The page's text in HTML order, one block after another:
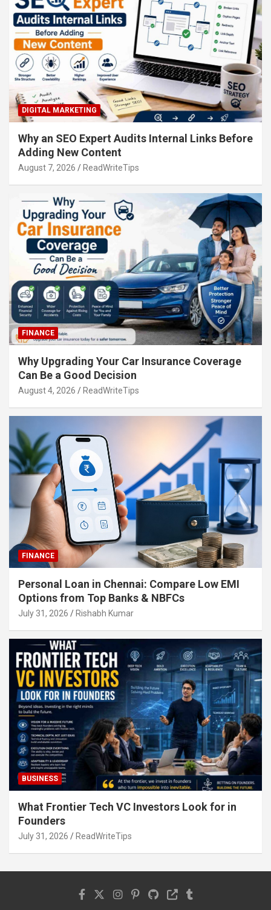
DIGITAL MARKETING
Why an SEO Expert Audits Internal Links Before
Adding New Content
August 7, 2026 ReadWriteTips
FINANCE
Why Upgrading Your Car Insurance Coverage
Can Be a Good Decision
August 4, 2026 ReadWriteTips
FINANCE
Personal Loan in Chennai: Compare Low EMI
Options from Top Banks & NBFCs
July 31, 2026 Rishabh Kumar
BUSINESS
What Frontier Tech VC Investors Look for in
Founders
July 31, 2026 ReadWriteTips